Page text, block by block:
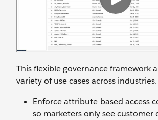
This flexible governance framework
variety of use cases across industries.
Enforce attribute-based access
so marketers only see customer